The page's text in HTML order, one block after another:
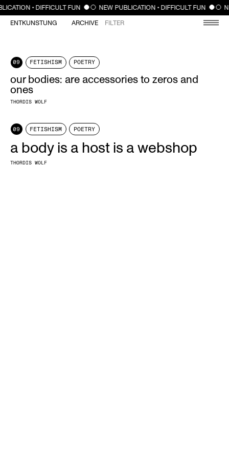
CLOSE
• DIFFICULT FUN NEW PUBLICATION • DIFFICULT FUN
ENTKUNSTUNG ARCHIVE FILTER
09 FETISHISM POETRY
our bodies: are accessories to zeros and
ones
THORDIS WOLF
09 FETISHISM POETRY
a body is a host is a webshop
THORDIS WOLF